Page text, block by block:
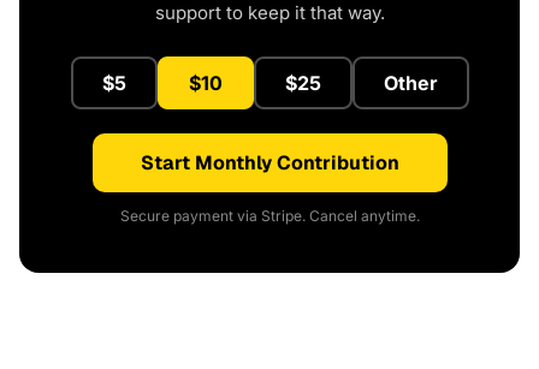
support to keep it that way.
$5 $10 $25 Other
Start Monthly Contribution
Secure payment via Stripe. Cancel anytime.